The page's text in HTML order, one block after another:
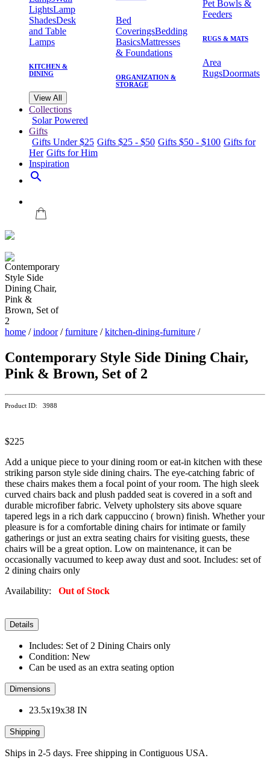
LightsLamp
ShadesDesk
and Table
Lamps
KITCHEN &
DINING
Bed
CoveringsBedding
BasicsMattresses
& Foundations
ORGANIZATION &
STORAGE
Pet Bowls &
Feeders
RUGS & MATS
Area
RugsDoormats
View All
Collections
Solar Powered
Gifts
Gifts Under $25 Gifts $25 - $50 Gifts $50 - $100 Gifts for
Her Gifts for Him
Inspiration
search
home /indoor/furniture /kitchen-dining-furniture /
Contemporary Style Side Dining Chair,
Pink & Brown, Set of 2
Product ID: 3988
$225
Add a unique piece to your dining room or eat-in kitchen with these
striking parson style side dining chairs. The eye-catching fabric of
these chairs makes them a focal point of your room. The high sleek
curved chairs back and plush padded seat is covered in a soft and
durable microfiber fabric. Velvety upholstery sits above square
tapered legs in a rich dark cappuccino ( brown) finish. Whether your
pleasure is for a comfortable dining chairs for intimate or family
gatherings or just an extra seating chairs for visiting guests, these
chairs will be a great option. Low on maintenance, it can be
occasionally vacuumed to keep away dust and soot. Includes: set of
2 dining chairs only
Availability: Out of Stock
Details
Includes: Set of 2 Dining Chairs only
Condition: New
Can be used as an extra seating option
Dimensions
23.5x19x38 IN
Shipping
Ships in 2-5 days. Free shipping in Contiguous USA.